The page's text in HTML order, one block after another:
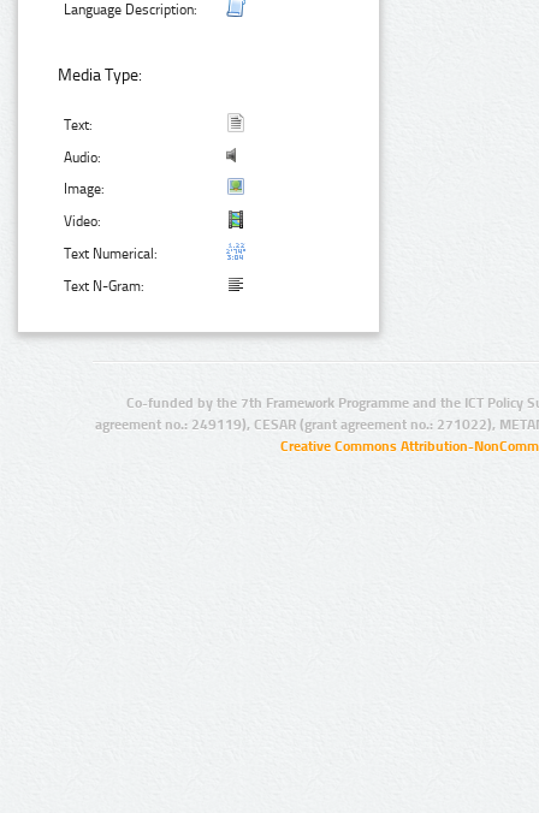
Language Description:
Media Type:
Text:
Audio:
Image:
Video:
Text Numerical:
Text N-Gram:
Co-funded by the 7th Framework Programme and the ICT Policy
agreement no.: 249119), CESAR (grant agreement no.: 271022),
Creative Commons Attribution-